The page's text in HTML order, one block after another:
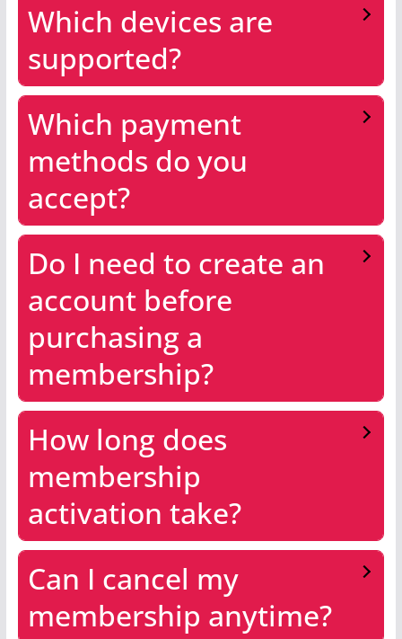
Which devices are
supported?
Which payment
methods do you
accept?
Do I need to create an
account before
purchasing a
membership?
How long does
membership
activation take?
Can I cancel my
membership anytime?